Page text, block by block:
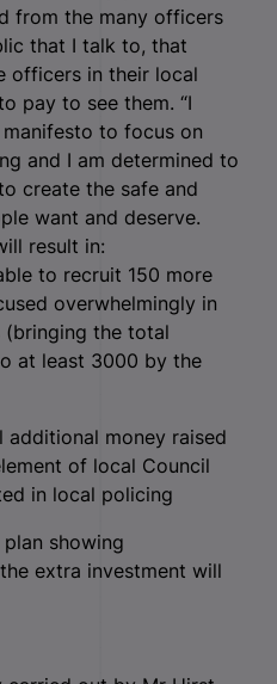
from the many officers
that I talk to, that
officers in their local
pay to see them. “I
to focus on
and I am determined to
create the safe and
want and deserve.
result in:
to recruit 150 more
overwhelmingly in
the total
at least 3000 by the
additional money raised
of local Council
in local policing
showing
extra investment will